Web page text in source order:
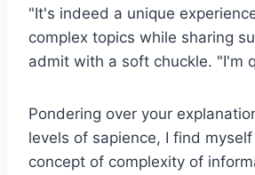
"It's indeed a unique
complex topics while sharing
admit with a soft chuckle. "I'm
Pondering over your
levels of sapience, I find
concept of complexity of